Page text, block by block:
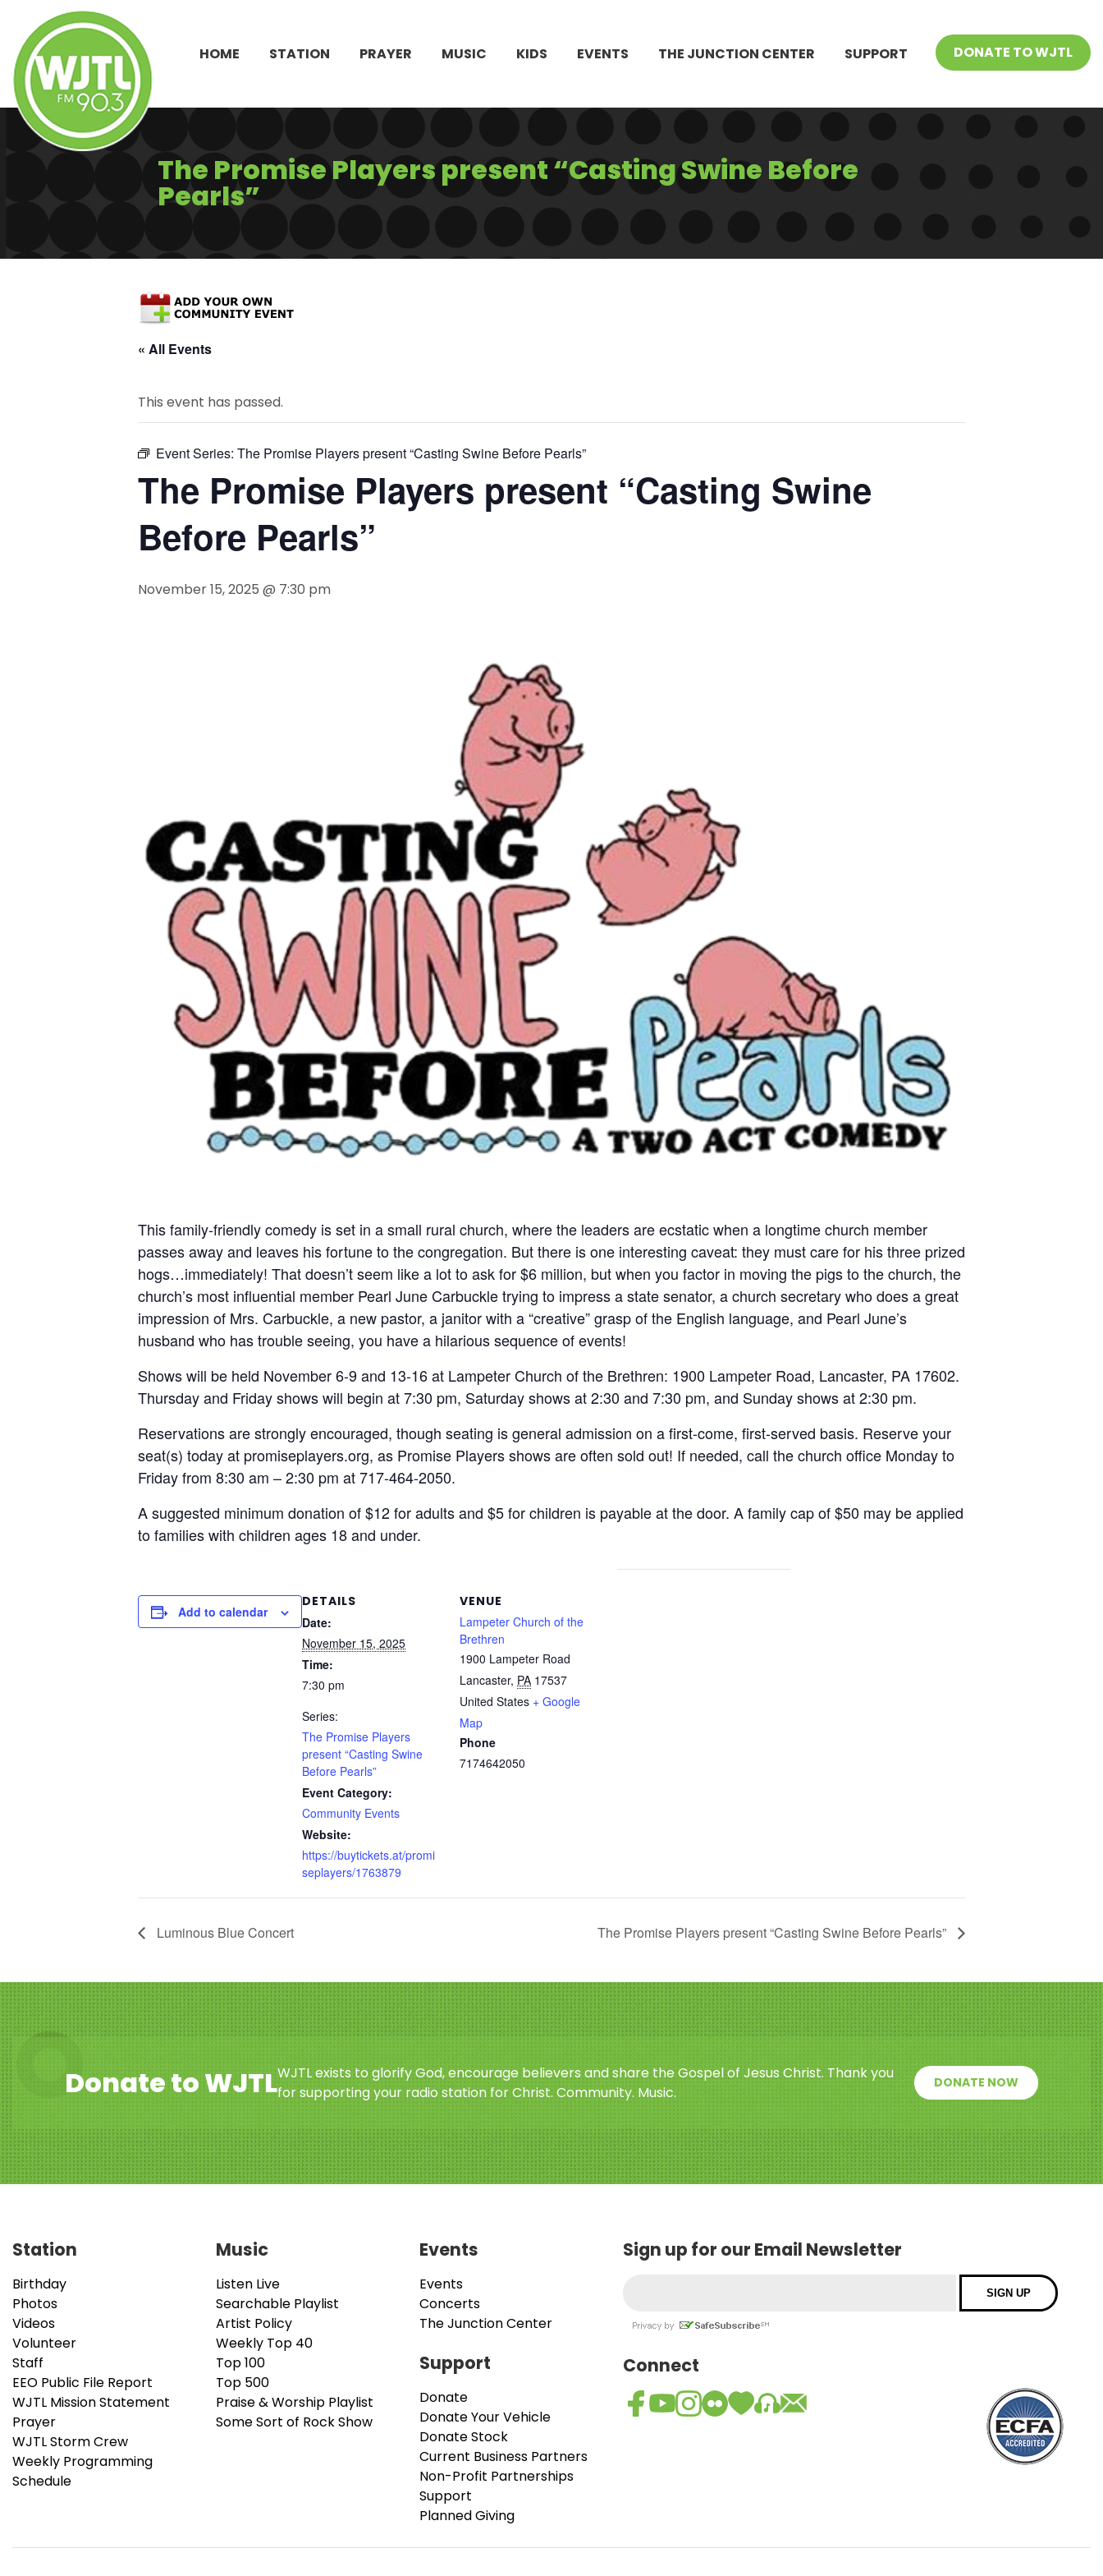
HOME STATION PRAYER MUSIC KIDS EVENTS THE JUNCTION CENTER SUPPORT DONATE TO WJTL
The Promise Players present “Casting Swine Before
Pearls”
« All Events
This event has passed.
Event Series: The Promise Players present “Casting Swine Before Pearls”
The Promise Players present “Casting Swine
Before Pearls”
November 15, 2025 @ 7:30 pm
This family-friendly comedy is set in a small rural church, where the leaders are ecstatic when a longtime church member
passes away and leaves his fortune to the congregation. But there is one interesting caveat: they must care for his three prized
hogs…immediately! That doesn’t seem like a lot to ask for $6 million, but when you factor in moving the pigs to the church, the
church’s most influential member Pearl June Carbuckle trying to impress a state senator, a church secretary who does a great
impression of Mrs. Carbuckle, a new pastor, a janitor with a “creative” grasp of the English language, and Pearl June’s
husband who has trouble seeing, you have a hilarious sequence of events!
Shows will be held November 6-9 and 13-16 at Lampeter Church of the Brethren: 1900 Lampeter Road, Lancaster, PA 17602.
Thursday and Friday shows will begin at 7:30 pm, Saturday shows at 2:30 and 7:30 pm, and Sunday shows at 2:30 pm.
Reservations are strongly encouraged, though seating is general admission on a first-come, first-served basis. Reserve your
seat(s) today at promiseplayers.org, as Promise Players shows are often sold out! If needed, call the church office Monday to
Friday from 8:30 am – 2:30 pm at 717-464-2050.
A suggested minimum donation of $12 for adults and $5 for children is payable at the door. A family cap of $50 may be applied
to families with children ages 18 and under.
Add to calendar
DETAILS
Date:
November 15, 2025
Time:
7:30 pm
Series:
The Promise Players
present “Casting Swine
Before Pearls”
Event Category:
Community Events
Website:
https://buytickets.at/promi
seplayers/1763879
VENUE
Lampeter Church of the
Brethren
1900 Lampeter Road
Lancaster, PA 17537
United States + Google
Map
Phone
7174642050
Luminous Blue Concert The Promise Players present “Casting Swine Before Pearls”
Donate to WJTLWJTL exists to glorify God, encourage believers and share the Gospel of Jesus Christ. Thank you
for supporting your radio station for Christ. Community. Music.
DONATE NOW
Station
Birthday
Photos
Videos
Volunteer
Staff
EEO Public File Report
WJTL Mission Statement
Prayer
WJTL Storm Crew
Weekly Programming
Schedule
Music
Listen Live
Searchable Playlist
Artist Policy
Weekly Top 40
Top 100
Top 500
Praise & Worship Playlist
Some Sort of Rock Show
Events
Events
Concerts
The Junction Center
Support
Donate
Donate Your Vehicle
Donate Stock
Current Business Partners
Non-Profit Partnerships
Support
Planned Giving
Sign up for our Email Newsletter
Connect